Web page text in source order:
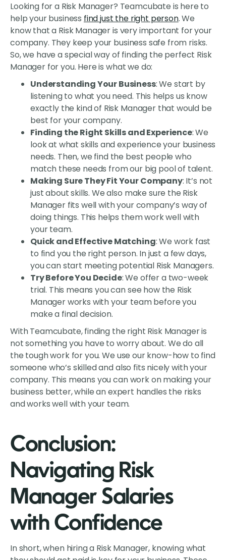
Looking for a Risk Manager? Teamcubate is here to
help your business find just the right person. We
know that a Risk Manager is very important for your
company. They keep your business safe from risks.
So, we have a special way of finding the perfect Risk
Manager for you. Here is what we do:
Understanding Your Business: We start by
listening to what you need. This helps us know
exactly the kind of Risk Manager that would be
best for your company.
Finding the Right Skills and Experience: We
look at what skills and experience your business
needs. Then, we find the best people who
match these needs from our big pool of talent.
Making Sure They Fit Your Company: It’s not
just about skills. We also make sure the Risk
Manager fits well with your company’s way of
doing things. This helps them work well with
your team.
Quick and Effective Matching: We work fast
to find you the right person. In just a few days,
you can start meeting potential Risk Managers.
Try Before You Decide: We offer a two-week
trial. This means you can see how the Risk
Manager works with your team before you
make a final decision.
With Teamcubate, finding the right Risk Manager is
not something you have to worry about. We do all
the tough work for you. We use our know-how to find
someone who’s skilled and also fits nicely with your
company. This means you can work on making your
business better, while an expert handles the risks
and works well with your team.
Conclusion:
Navigating Risk
Manager Salaries
with Confidence
In short, when hiring a Risk Manager, knowing what